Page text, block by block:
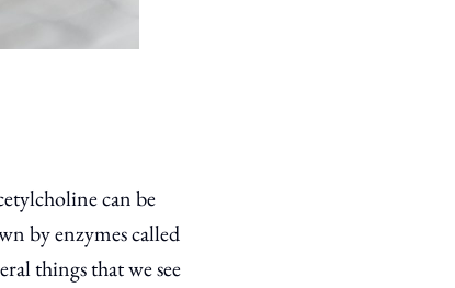
can be
by enzymes called
things that we see